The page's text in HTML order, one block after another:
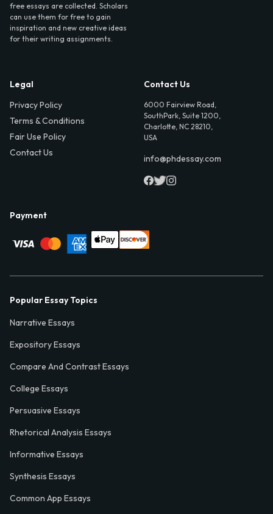
free essays are collected. Scholars
can use them for free to gain
inspiration and new creative ideas
for their writing assignments.
Legal
Privacy Policy
Terms & Conditions
Fair Use Policy
Contact Us
Contact Us
6000 Fairview Road,
SouthPark, Suite 1200,
Charlotte, NC 28210,
USA
info@phdessay.com
Payment
Popular Essay Topics
Narrative Essays
Expository Essays
Compare And Contrast Essays
College Essays
Persuasive Essays
Rhetorical Analysis Essays
Informative Essays
Synthesis Essays
Common App Essays